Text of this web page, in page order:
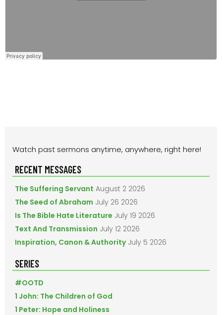
PRIMARY
SIDEBAR
Watch past sermons anytime, anywhere, right here!
RECENT MESSAGES
The Suffering Servant August 2 2026
The Seed of Abraham July 26 2026
Is The Bible Hate Literature July 19 2026
Text And Transmission July 12 2026
Inspiration, Canon & Authority July 5 2026
SERIES
#OOTD
1 John: The Children of God
1 Peter: Hope and Holiness